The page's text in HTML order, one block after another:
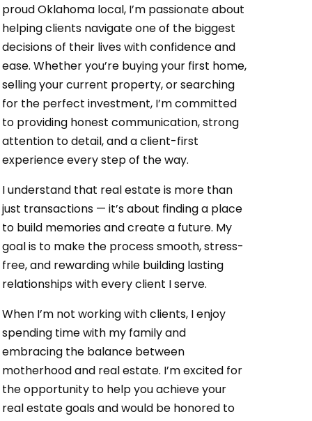
proud Oklahoma local, I’m passionate about
helping clients navigate one of the biggest
decisions of their lives with confidence and
ease. Whether you’re buying your first home,
selling your current property, or searching
for the perfect investment, I’m committed
to providing honest communication, strong
attention to detail, and a client-first
experience every step of the way.
I understand that real estate is more than
just transactions — it’s about finding a place
to build memories and create a future. My
goal is to make the process smooth, stress-
free, and rewarding while building lasting
relationships with every client I serve.
When I’m not working with clients, I enjoy
spending time with my family and
embracing the balance between
motherhood and real estate. I’m excited for
the opportunity to help you achieve your
real estate goals and would be honored to